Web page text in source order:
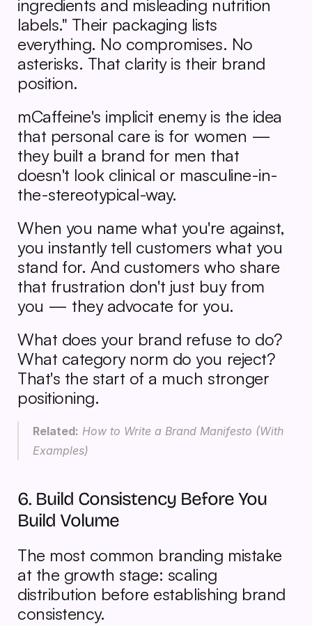
ingredients and misleading nutrition
labels." Their packaging lists
everything. No compromises. No
asterisks. That clarity is their brand
position.
mCaffeine's implicit enemy is the idea
that personal care is for women —
they built a brand for men that
doesn't look clinical or masculine-in-
the-stereotypical-way.
When you name what you're against,
you instantly tell customers what you
stand for. And customers who share
that frustration don't just buy from
you — they advocate for you.
What does your brand refuse to do?
What category norm do you reject?
That's the start of a much stronger
positioning.
Related: How to Write a Brand Manifesto (With
Examples)
6. Build Consistency Before You
Build Volume
The most common branding mistake
at the growth stage: scaling
distribution before establishing brand
consistency.